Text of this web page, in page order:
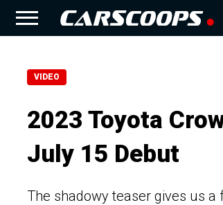
VIDEO
2023 Toyota
July 15 Debut
The shadowy teaser gives us